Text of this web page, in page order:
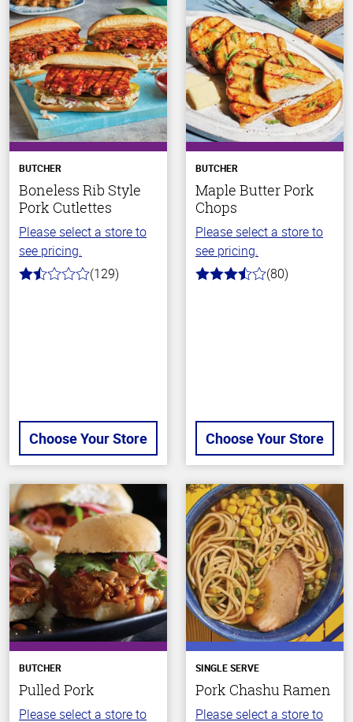
BUTCHER
Boneless Rib Style
Pork Cutlettes
Please select a store to
see pricing.
1.6
(129)
Choose Your Store
BUTCHER
Maple Butter Pork
Chops
Please select a store to
see pricing.
3.6
(80)
Choose Your Store
BUTCHER
Pulled Pork
Please select a store to
SINGLE SERVE
Pork Chashu Ramen
Please select a store to